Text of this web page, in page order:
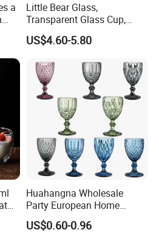
a
Little Bear Glass,
Transparent Glass Cup,
Cartoonish Cute Single-
Layer Cup
US$4.60-5.80
Huahangna Wholesale
Party European Home
Drinking Wedding Bar Water
Lead Free Embossed
US$0.60-0.96